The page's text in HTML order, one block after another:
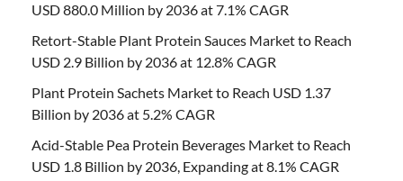
USD 880.0 Million by 2036 at 7.1% CAGR
Retort-Stable Plant Protein Sauces Market to Reach
USD 2.9 Billion by 2036 at 12.8% CAGR
Plant Protein Sachets Market to Reach USD 1.37
Billion by 2036 at 5.2% CAGR
Acid-Stable Pea Protein Beverages Market to Reach
USD 1.8 Billion by 2036, Expanding at 8.1% CAGR